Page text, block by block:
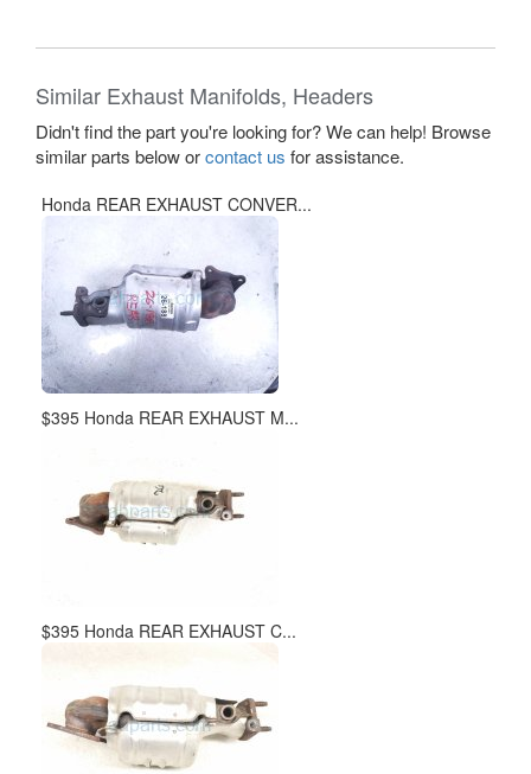
Similar Exhaust Manifolds, Headers
Didn't find the part you're looking for? We can help! Browse
similar parts below orcontact us for assistance.
Honda REAR EXHAUST CONVER...
$395 Honda REAR EXHAUST M...
$395 Honda REAR EXHAUST C...